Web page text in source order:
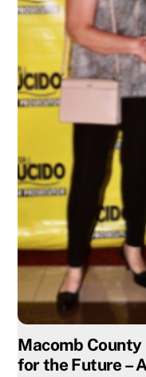
Macomb
for the Future –